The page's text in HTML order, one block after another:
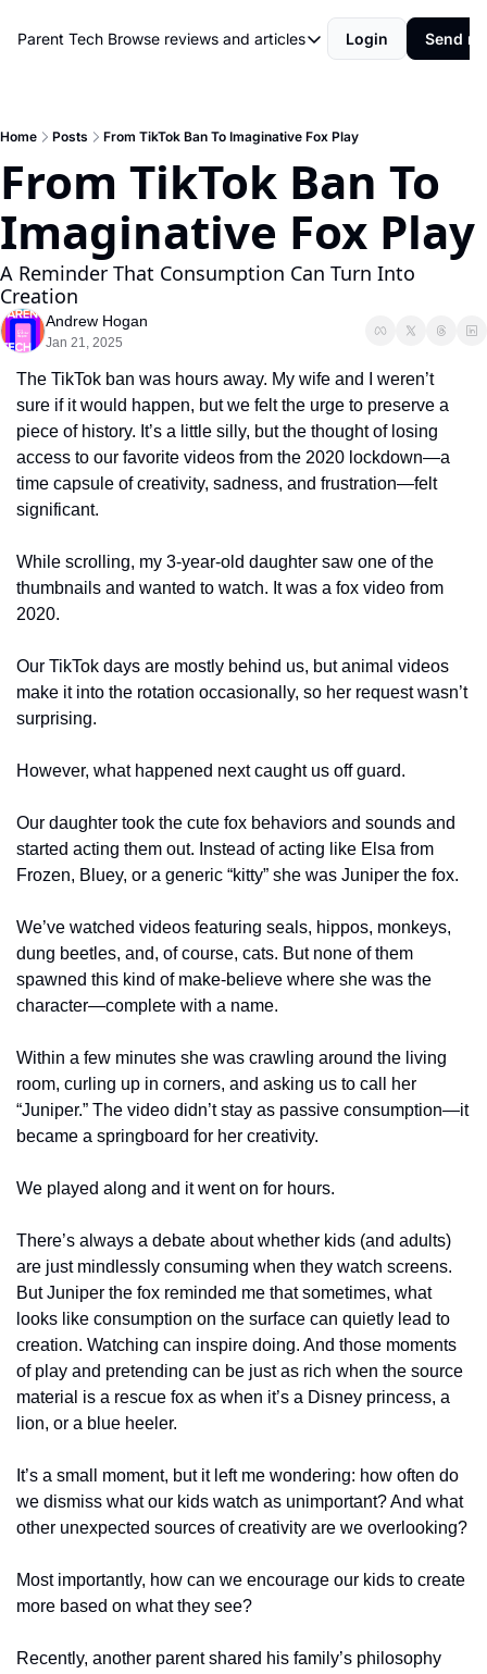
Parent Tech Browse reviews and articles
Browse reviews and articles
Movies and shows
Philosophy and Rules
Resources
Review
Login Send
Home Posts From TikTok Ban To Imaginative Fox Play
From TikTok Ban To
Imaginative Fox Play
A Reminder That Consumption Can Turn Into
Creation
Andrew Hogan
Jan 21, 2025
The TikTok ban was hours away. My wife and I weren’t
sure if it would happen, but we felt the urge to preserve a
piece of history. It’s a little silly, but the thought of losing
access to our favorite videos from the 2020 lockdown—a
time capsule of creativity, sadness, and frustration—felt
significant.
While scrolling, my 3-year-old daughter saw one of the
thumbnails and wanted to watch. It was a fox video from
2020.
Our TikTok days are mostly behind us, but animal videos
make it into the rotation occasionally, so her request wasn’t
surprising.
However, what happened next caught us off guard.
Our daughter took the cute fox behaviors and sounds and
started acting them out. Instead of acting like Elsa from
Frozen, Bluey, or a generic “kitty” she was Juniper the fox.
We’ve watched videos featuring seals, hippos, monkeys,
dung beetles, and, of course, cats. But none of them
spawned this kind of make-believe where she was the
character—complete with a name.
Within a few minutes she was crawling around the living
room, curling up in corners, and asking us to call her
“Juniper.” The video didn’t stay as passive consumption—it
became a springboard for her creativity.
We played along and it went on for hours.
There’s always a debate about whether kids (and adults)
are just mindlessly consuming when they watch screens.
But Juniper the fox reminded me that sometimes, what
looks like consumption on the surface can quietly lead to
creation. Watching can inspire doing. And those moments
of play and pretending can be just as rich when the source
material is a rescue fox as when it’s a Disney princess, a
lion, or a blue heeler.
It’s a small moment, but it left me wondering: how often do
we dismiss what our kids watch as unimportant? And what
Most importantly, how can we encourage our kids to create
more based on what they see?
Recently, another parent shared his family’s philosophy